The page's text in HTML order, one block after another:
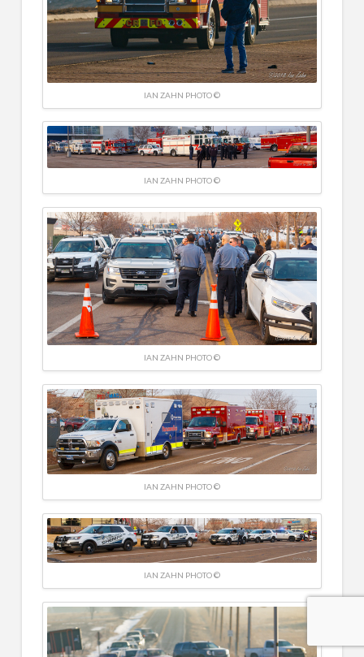
IAN ZAHN PHOTO ©
IAN ZAHN PHOTO ©
IAN ZAHN PHOTO ©
IAN ZAHN PHOTO ©
IAN ZAHN PHOTO ©